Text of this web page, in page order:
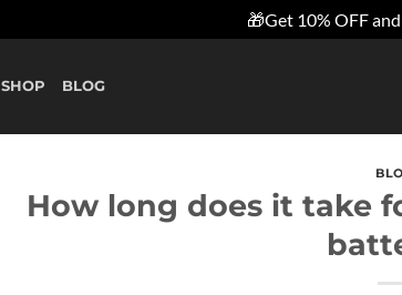
🎁Get 10% OFF
SHOP BLOG
How long does it take